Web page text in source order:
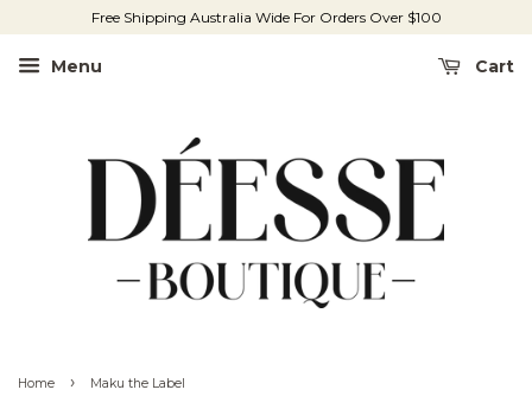
Free Shipping Australia Wide For Orders Over $100
Menu Cart
Home › Maku the Label